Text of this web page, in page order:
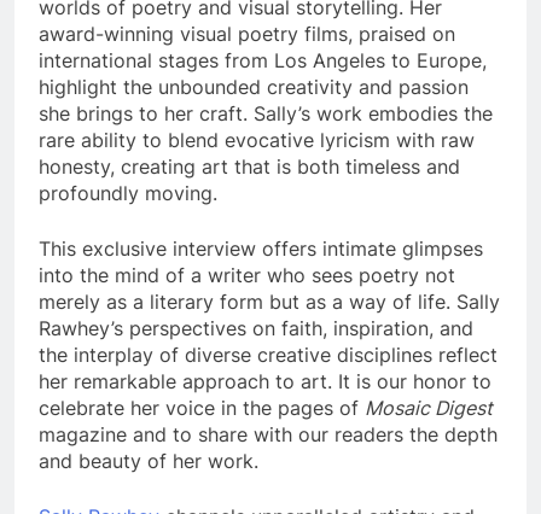
worlds of poetry and visual storytelling. Her
award-winning visual poetry films, praised on
international stages from Los Angeles to Europe,
highlight the unbounded creativity and passion
she brings to her craft. Sally’s work embodies the
rare ability to blend evocative lyricism with raw
honesty, creating art that is both timeless and
profoundly moving.
This exclusive interview offers intimate glimpses
into the mind of a writer who sees poetry not
merely as a literary form but as a way of life. Sally
Rawhey’s perspectives on faith, inspiration, and
the interplay of diverse creative disciplines reflect
her remarkable approach to art. It is our honor to
celebrate her voice in the pages of Mosaic Digest
magazine and to share with our readers the depth
and beauty of her work.